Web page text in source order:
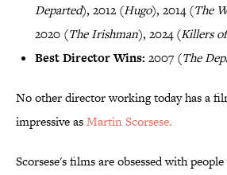
Departed), 2012 (Hugo), 2014 (The
2020 (The Irishman), 2024 (Killers
Best Director Wins: 2007 (The
No other director working today has a
impressive asMartin Scorsese.
Scorsese's films are obsessed with